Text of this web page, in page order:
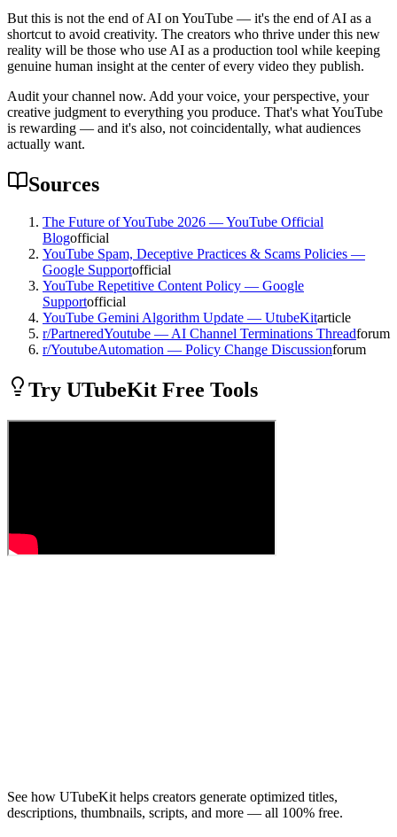
But this is not the end of AI on YouTube — it's the end of AI as a
shortcut to avoid creativity. The creators who thrive under this new
reality will be those who use AI as a production tool while keeping
genuine human insight at the center of every video they publish.
Audit your channel now. Add your voice, your perspective, your
creative judgment to everything you produce. That's what YouTube
is rewarding — and it's also, not coincidentally, what audiences
actually want.
Sources
The Future of YouTube 2026 — YouTube Official
Blogofficial
YouTube Spam, Deceptive Practices & Scams Policies —
Google Supportofficial
YouTube Repetitive Content Policy — Google
Supportofficial
YouTube Gemini Algorithm Update — UtubeKitarticle
r/PartneredYoutube — AI Channel Terminations Threadforum
r/YoutubeAutomation — Policy Change Discussionforum
Try UTubeKit Free Tools
See how UTubeKit helps creators generate optimized titles,
descriptions, thumbnails, scripts, and more — all 100% free.